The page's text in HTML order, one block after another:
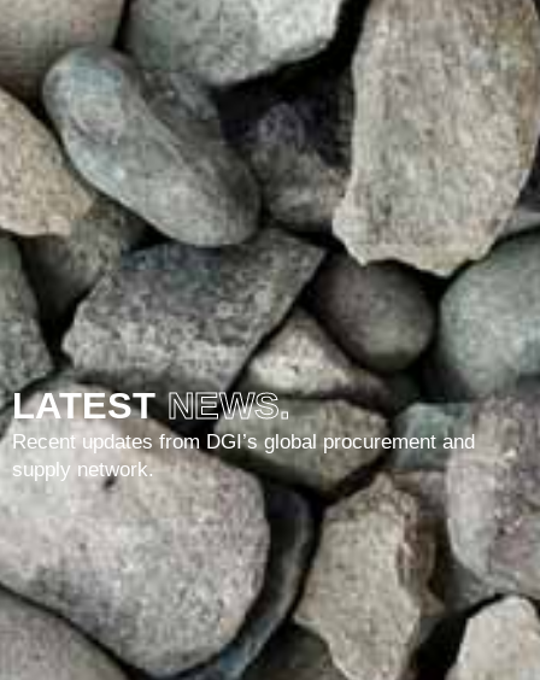
LATEST NEWS.
Recent updates from DGI’s global procurement and
supply network.